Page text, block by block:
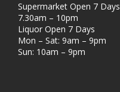
Supermarket Open 7 Days
7.30am – 10pm
Liquor Open 7 Days
Mon – Sat: 9am – 9pm
Sun: 10am – 9pm